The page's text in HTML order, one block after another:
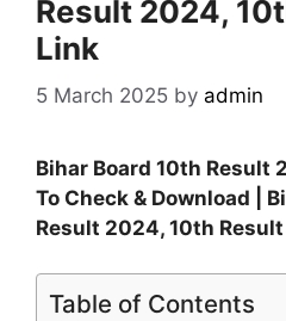
Result 2024,
Link
5 March 2025 by admin
Bihar Board 10th Result
To Check & Download |
Result 2024, 10th
Table of Contents